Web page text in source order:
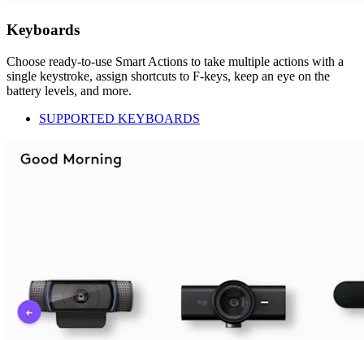
Keyboards
Choose ready-to-use Smart Actions to take multiple actions with a
single keystroke, assign shortcuts to F-keys, keep an eye on the
battery levels, and more.
SUPPORTED KEYBOARDS